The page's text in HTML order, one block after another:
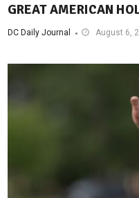
GREAT AMERICAN
DC Daily Journal August 6,